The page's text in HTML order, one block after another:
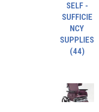
SELF -
SUFFICIE
NCY
SUPPLIES
(44)